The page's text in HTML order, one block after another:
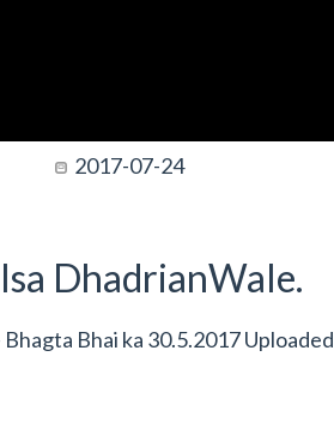
2017-07-24
DhadrianWale.
Bhai ka 30.5.2017 Uploaded